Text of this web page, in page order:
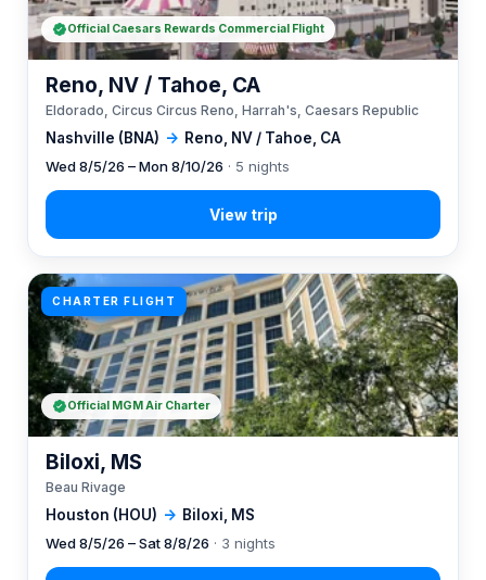
Nashville (BNA) → Reno, NV / Tahoe, CA
Reno, NV / Tahoe, CA
Eldorado, Circus Circus Reno, Harrah's, Caesars Republic
Wed 8/5/26 – Mon 8/10/26 · 5 nights
Official Caesars Rewards Commercial Flight
CHARTER FLIGHT
Houston (HOU) → Biloxi, MS
Biloxi, MS
Beau Rivage
Wed 8/5/26 – Sat 8/8/26 · 3 nights
Official MGM Air Charter